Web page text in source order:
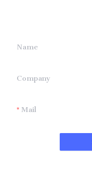
Name
Company
Mail